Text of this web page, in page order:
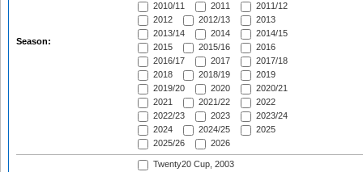
Season:
2010/11
2011
2011/12
2012
2012/13
2013
2013/14
2014
2014/15
2015
2015/16
2016
2016/17
2017
2017/18
2018
2018/19
2019
2019/20
2020
2020/21
2021
2021/22
2022
2022/23
2023
2023/24
2024
2024/25
2025
2025/26
2026
Twenty20 Cup, 2003